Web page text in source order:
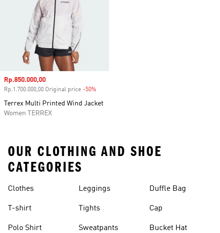
Sale price
Rp.850.000,00
Rp.1.700.000,00 Original price -50%
Terrex Multi Printed Wind Jacket
Women TERREX
OUR CLOTHING AND SHOE
CATEGORIES
Clothes
T-shirt
Polo Shirt
Leggings
Tights
Sweatpants
Duffle Bag
Cap
Bucket Hat